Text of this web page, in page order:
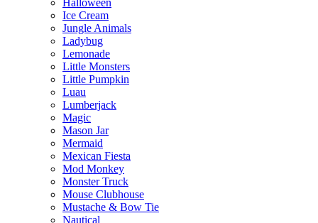
Halloween
Ice Cream
Jungle Animals
Ladybug
Lemonade
Little Monsters
Little Pumpkin
Luau
Lumberjack
Magic
Mason Jar
Mermaid
Mexican Fiesta
Mod Monkey
Monster Truck
Mouse Clubhouse
Mustache & Bow Tie
Nautical